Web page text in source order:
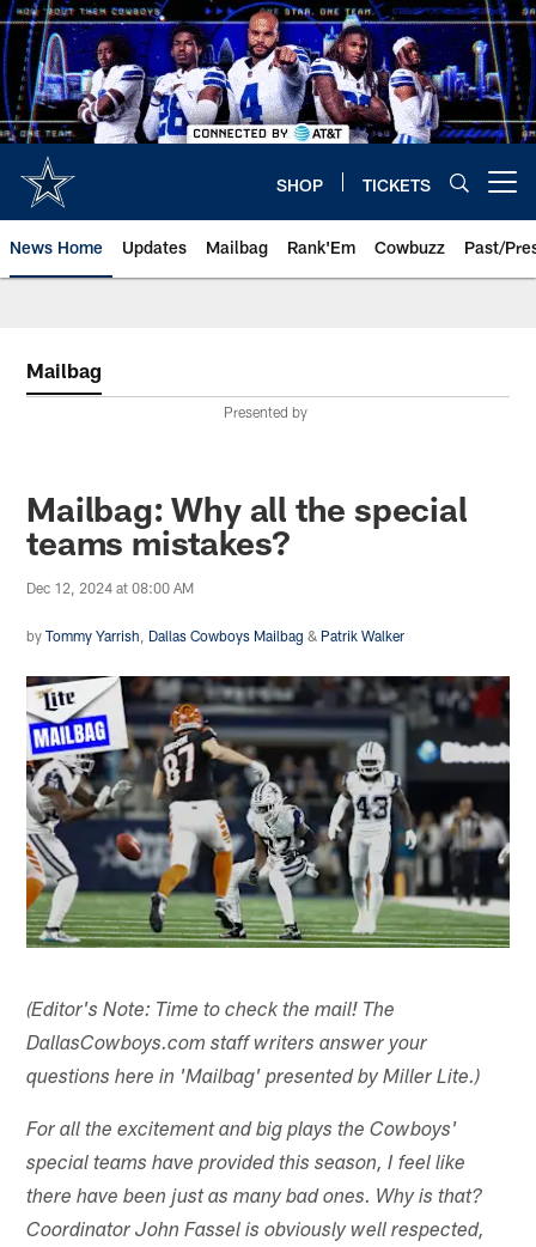
Skip
to
main
content
SHOP TICKETS
News Home Updates Mailbag Rank'Em Cowbuzz Past/
Mailbag
Presented by
Mailbag: Why all the special
teams mistakes?
Dec 12, 2024 at 08:00 AM
byTommy Yarrish Dallas Cowboys Mailbag & Patrik Walker
(Editor's Note: Time to check the mail! The
DallasCowboys.com staff writers answer your
questions here in 'Mailbag' presented by Miller Lite.)
For all the excitement and big plays the Cowboys'
special teams have provided this season, I feel like
there have been just as many bad ones. Why is that?
Coordinator John Fassel is obviously well respected,